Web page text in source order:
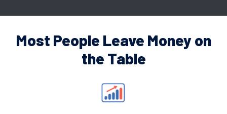
Most People Leave Money on
the Table